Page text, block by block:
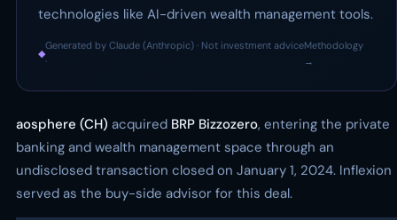
technologies like AI-driven wealth management tools.
◆
Generated by Claude (Anthropic) · Not investment advice
·
Methodology
→
aosphere (CH) acquired BRP Bizzozero, entering the private
banking and wealth management space through an
undisclosed transaction closed on January 1, 2024. Inflexion
served as the buy-side advisor for this deal.